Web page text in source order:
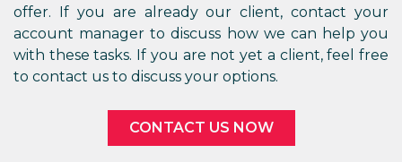
offer. If you are already our client, contact your
account manager to discuss how we can help you
with these tasks. If you are not yet a client, feel free
to contact us to discuss your options.
CONTACT US NOW